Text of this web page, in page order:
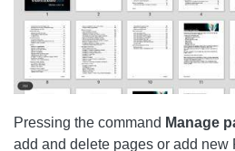
Pressing the command Manage
add and delete pages or add new